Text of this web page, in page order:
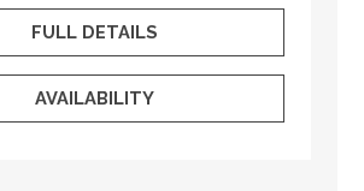
FULL DETAILS
AVAILABILITY